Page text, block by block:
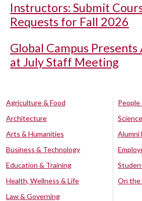
Instructors: Submit
Requests for Fall 2026
Global Campus
at July Staff Meeting
Agriculture & Food
Architecture
Arts & Humanities
Business & Technology
Education & Training
Health, Wellness & Life
Law & Governing
Alumni
On the